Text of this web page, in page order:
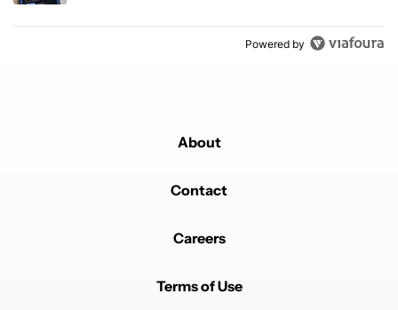
Powered by
About
Contact
Careers
Terms of Use